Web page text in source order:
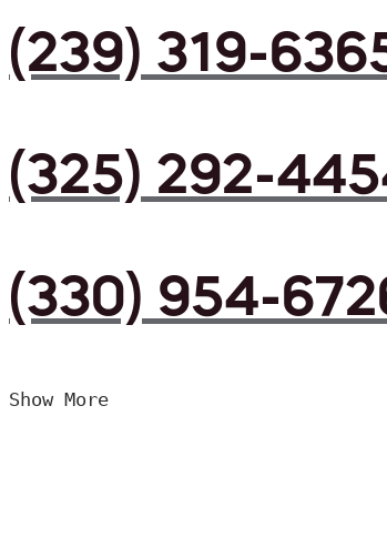
(239) 319-
(325) 292-
(330) 954-
Show More